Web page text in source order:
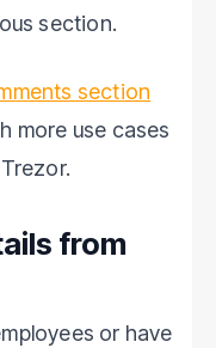
section.
section
more use cases
from
or have